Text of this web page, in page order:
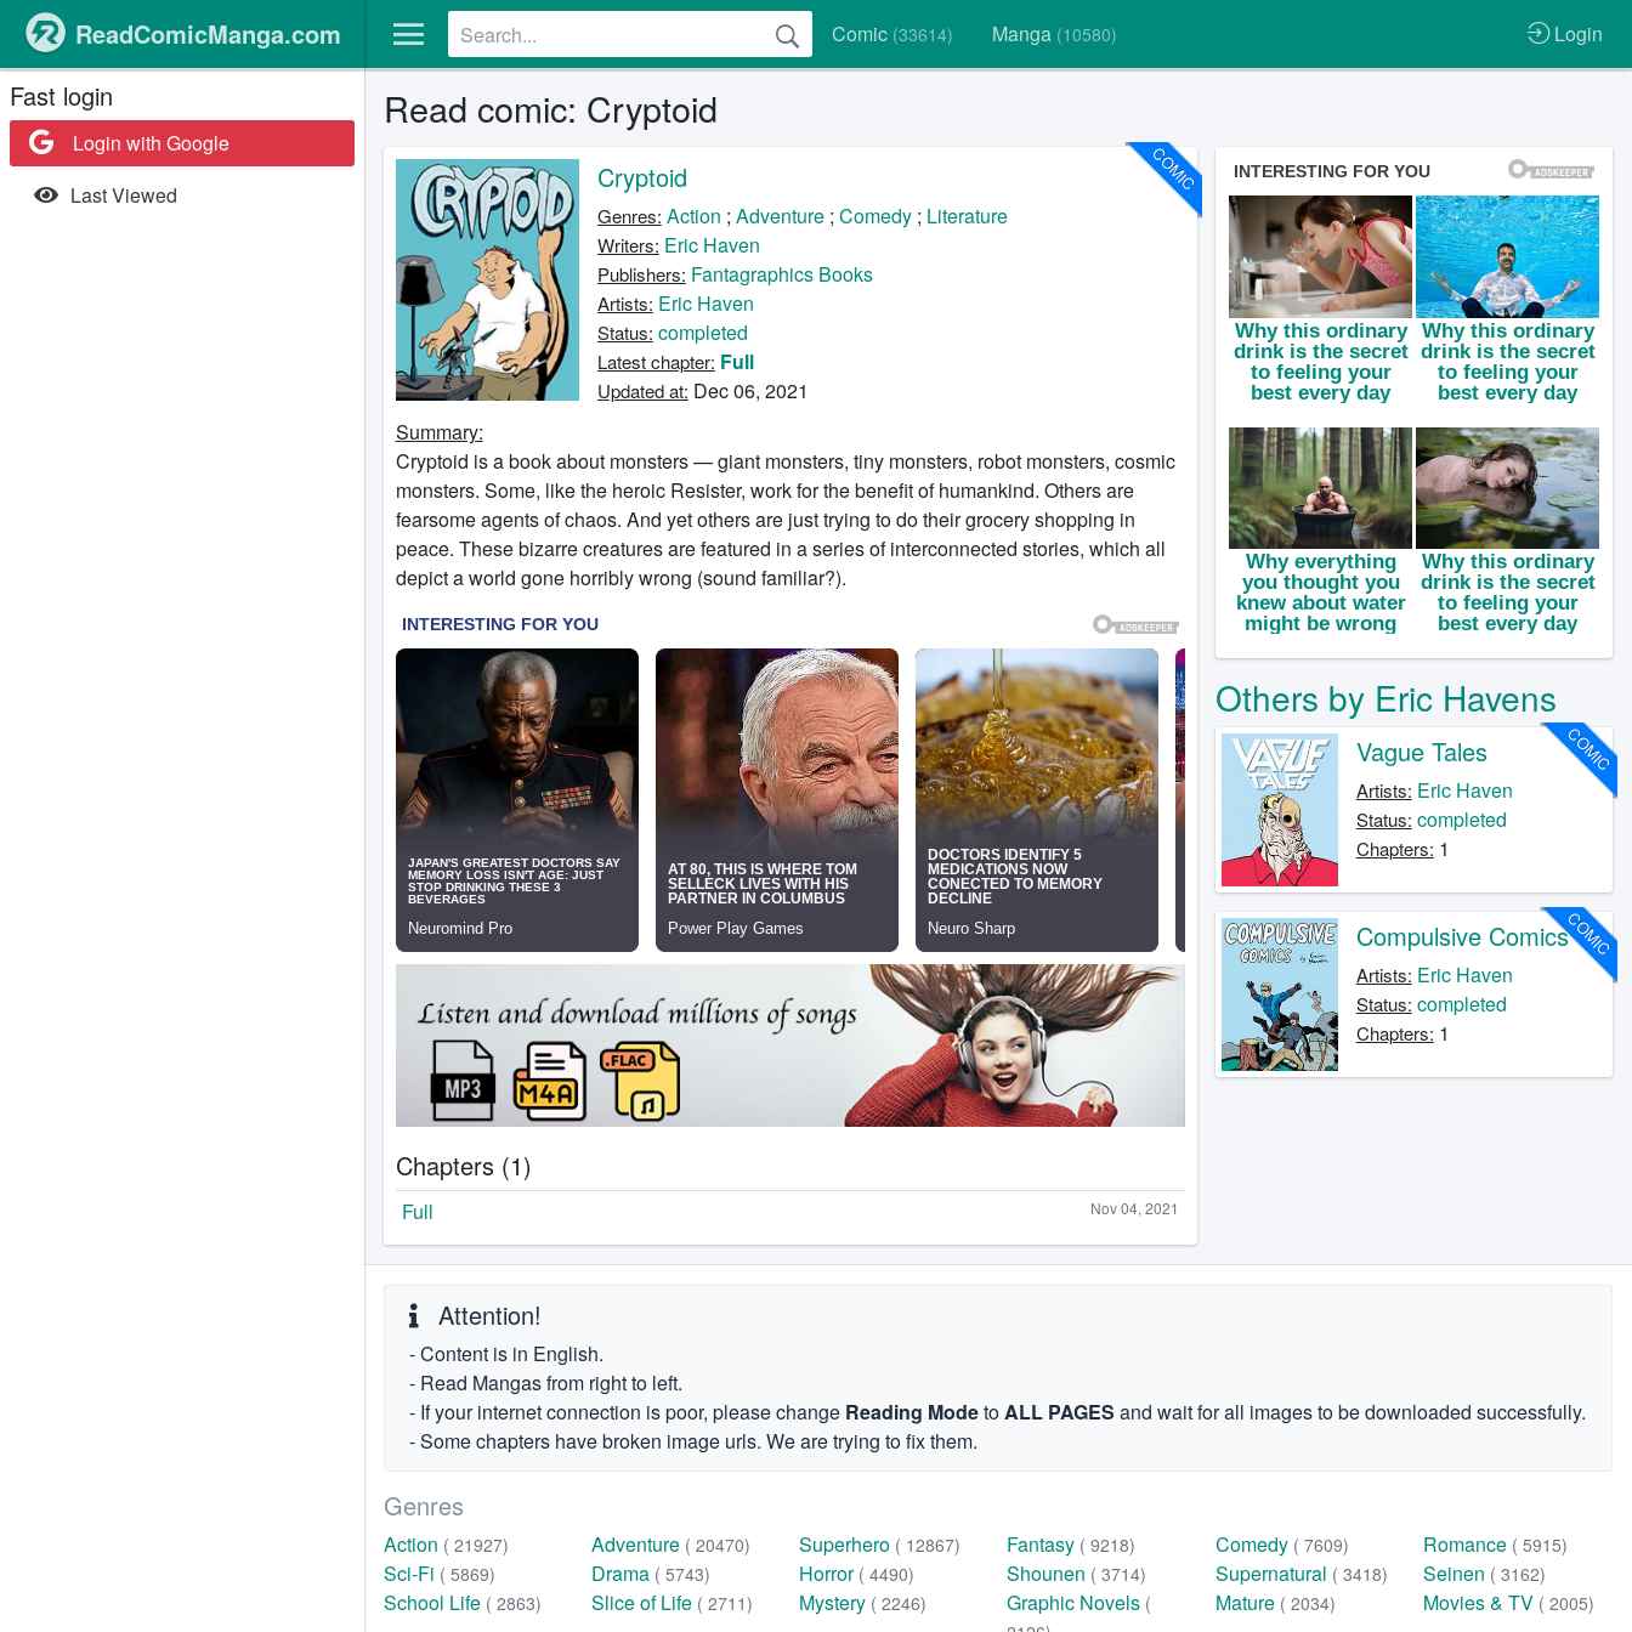
Comic (33614) Manga (10580) Login
ReadComicManga.com
Fast login
Login with Google
Last Viewed
Read comic: Cryptoid
COMIC
Cryptoid
Genres: Action ; Adventure; Comedy; Literature
Writers: Eric Haven
Publishers: Fantagraphics Books
Artists: Eric Haven
Status: completed
Latest chapter: Full
Updated at: Dec 06, 2021
Summary:
Cryptoid is a book about monsters — giant monsters, tiny monsters, robot monsters, cosmic
monsters. Some, like the heroic Resister, work for the benefit of humankind. Others are
fearsome agents of chaos. And yet others are just trying to do their grocery shopping in
peace. These bizarre creatures are featured in a series of interconnected stories, which all
depict a world gone horribly wrong (sound familiar?).
Chapters (1)
Nov 04, 2021
Full
Others by Eric Havens
COMIC
Vague Tales
Artists: Eric Haven
Status: completed
Chapters: 1
COMIC
Compulsive Comics
Artists: Eric Haven
Status: completed
Chapters: 1
Attention!
- Content is in English.
- Read Mangas from right to left.
- If your internet connection is poor, please change Reading ModetoALL PAGES and wait for all images to be downloaded successfully.
- Some chapters have broken image urls. We are trying to fix them.
Genres
Action ( 21927) Adventure ( 20470) Superhero ( 12867) Fantasy ( 9218) Comedy ( 7609) Romance ( 5915)
Sci-Fi ( 5869) Drama ( 5743) Horror ( 4490) Shounen ( 3714) Supernatural ( 3418) Seinen ( 3162)
School Life ( 2863) Slice of Life ( 2711) Mystery ( 2246) Graphic Novels (
Mature ( 2034) Movies & TV ( 2005)